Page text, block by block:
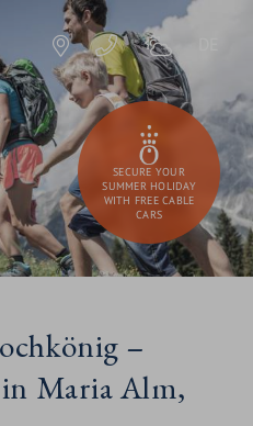
SECURE YOUR
SUMMER HOLIDAY
WITH FREE CABLE
CARS
–
Maria Alm,